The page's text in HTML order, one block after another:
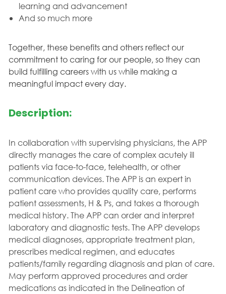
learning and advancement
And so much more
Together, these benefits and others reflect our
commitment to caring for our people, so they can
build fulfilling careers with us while making a
meaningful impact every day.
Description:
In collaboration with supervising physicians, the APP
directly manages the care of complex acutely ill
patients via face-to-face, telehealth, or other
communication devices. The APP is an expert in
patient care who provides quality care, performs
patient assessments, H & Ps, and takes a thorough
medical history. The APP can order and interpret
laboratory and diagnostic tests. The APP develops
medical diagnoses, appropriate treatment plan,
prescribes medical regimen, and educates
patients/family regarding diagnosis and plan of care.
May perform approved procedures and order
medications as indicated in the Delineation of